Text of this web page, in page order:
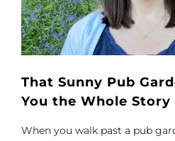
That Sunny Pub
You the Whole Story
When you walk past a pub